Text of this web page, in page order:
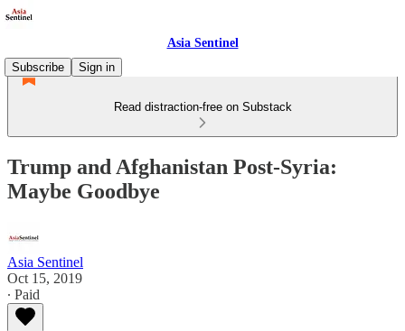
Asia Sentinel
Subscribe
Sign in
Read distraction-free on Substack
Trump and Afghanistan Post-Syria:
Maybe Goodbye
Asia Sentinel
Oct 15, 2019
∙ Paid